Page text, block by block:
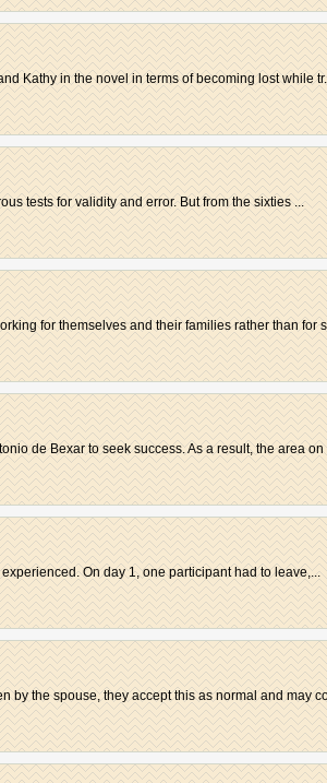
Kathy in the novel in terms of becoming lost while
tests for validity and error. But from the sixties ...
for themselves and their families rather than for
de Bexar to seek success. As a result, the area on
On day 1, one participant had to leave,...
by the spouse, they accept this as normal and may